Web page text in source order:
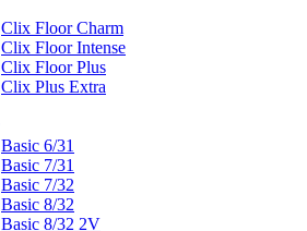
Clix Floor Charm
Clix Floor Intense
Clix Floor Plus
Clix Plus Extra
Basic 6/31
Basic 7/31
Basic 7/32
Basic 8/32
Basic 8/32 2V